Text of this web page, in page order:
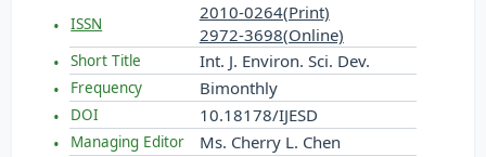
ISSN
2010-0264(Print)
2972-3698(Online)
Short Title Int. J. Environ. Sci. Dev.
Frequency Bimonthly
DOI 10.18178/IJESD
Managing Editor Ms. Cherry L. Chen